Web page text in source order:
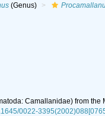
(Genus)
Camallanidae) from the
0022-